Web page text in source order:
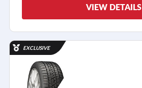
VIEW DETAILS
EXCLUSIVE